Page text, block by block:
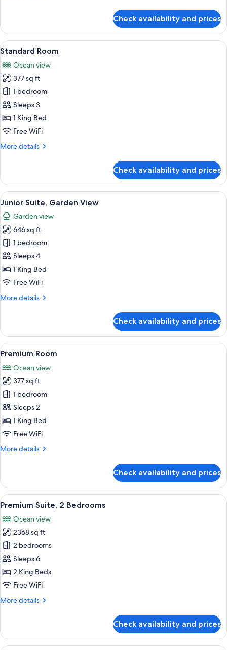
Suite
Two-
Bedroom
Suite
Check availability and prices
View
all
photos
for
Standard
Room
A modern hotel room with a large
7
Standard Room
Ocean view
377 sq ft
1 bedroom
Sleeps 3
1 King Bed
Free WiFi
More details
More
Room
Check availability and prices
View
all
photos
for
Junior
Suite,
Garden
View
A modern hotel room with a large
12
Junior Suite, Garden View
Garden view
646 sq ft
1 bedroom
Sleeps 4
1 King Bed
Free WiFi
More details
More
Suite,
Garden
View
Check availability and prices
View
all
photos
for
Premium
Room
A balcony with a view of the sea, a
7
Premium Room
Ocean view
377 sq ft
1 bedroom
Sleeps 2
1 King Bed
Free WiFi
More details
More
Room
Check availability and prices
View
all
photos
for
Premium
Suite,
2
Bedrooms
Premium Suite, 2 Bedrooms | Balcony
21
Premium Suite, 2 Bedrooms
Ocean view
2368 sq ft
2 bedrooms
Sleeps 6
2 King Beds
Free WiFi
More details
More
Suite,
Check availability and prices